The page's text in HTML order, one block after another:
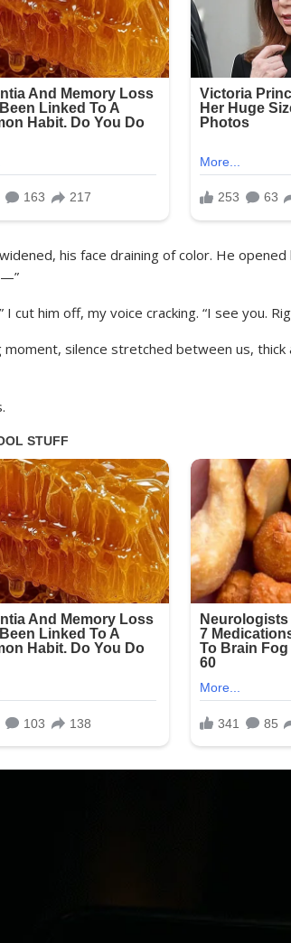
his face draining of color. He
I cut him off, my voice cracking. “I see you.
moment, silence stretched between us,